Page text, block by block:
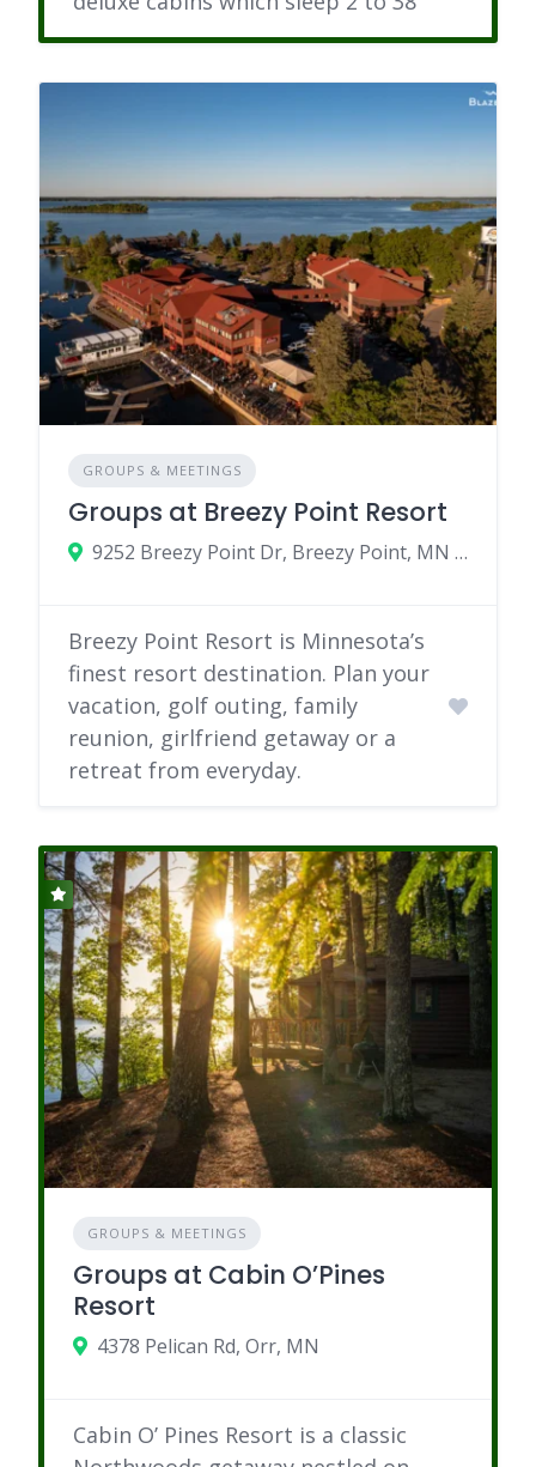
GROUPS & MEETINGS
Groups at Breezy Point Resort
9252 Breezy Point Dr, Breezy Point, MN 56472
Breezy Point Resort is Minnesota’s
finest resort destination. Plan your
vacation, golf outing, family
reunion, girlfriend getaway or a
retreat from everyday.
GROUPS & MEETINGS
Groups at Cabin O’Pines
Resort
4378 Pelican Rd, Orr, MN
Cabin O’ Pines Resort is a classic